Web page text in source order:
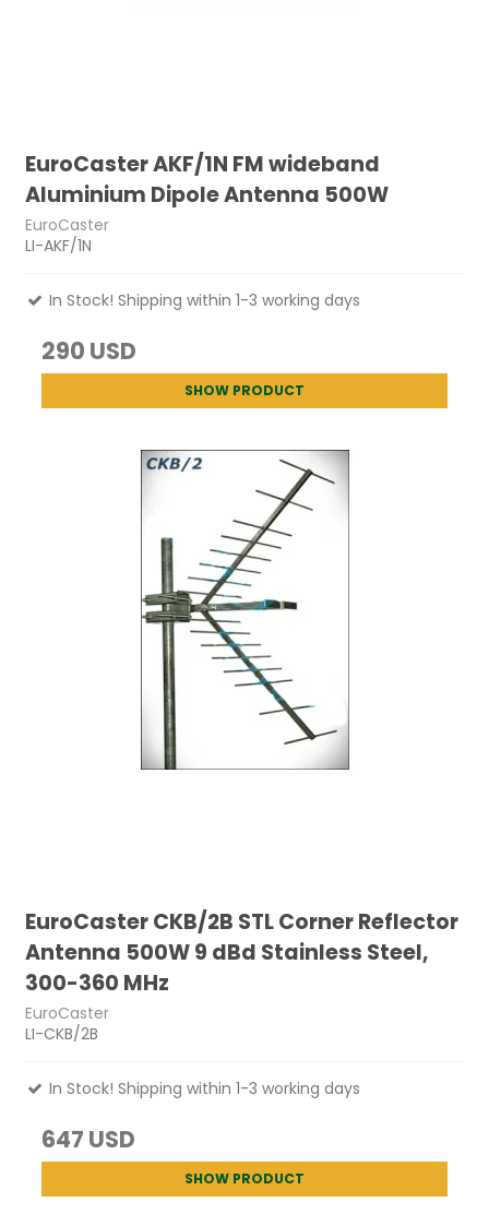
EuroCaster AKF/1N FM wideband
Aluminium Dipole Antenna 500W
EuroCaster
LI-AKF/1N
In Stock! Shipping within 1-3 working days
290 USD
SHOW PRODUCT
EuroCaster CKB/2B STL Corner Reflector
Antenna 500W 9 dBd Stainless Steel,
300-360 MHz
EuroCaster
LI-CKB/2B
In Stock! Shipping within 1-3 working days
647 USD
SHOW PRODUCT